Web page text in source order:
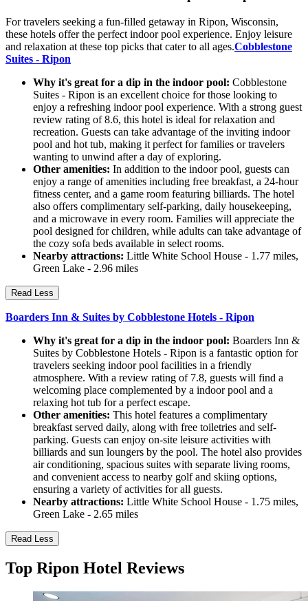
For travelers seeking a fun-filled getaway in Ripon, Wisconsin,
these hotels offer the perfect indoor pool experience. Enjoy leisure
and relaxation at these top picks that cater to all ages.Cobblestone
Suites - Ripon
Why it's great for a dip in the indoor pool: Cobblestone
Suites - Ripon is an excellent choice for those looking to
enjoy a refreshing indoor pool experience. With a strong guest
review rating of 8.6, this hotel is ideal for relaxation and
recreation. Guests can take advantage of the inviting indoor
pool and hot tub, making it perfect for families or travelers
wanting to unwind after a day of exploring.
Other amenities: In addition to the indoor pool, guests can
enjoy a range of amenities including free breakfast, a 24-hour
fitness center, and a game room featuring billiards. The hotel
also offers complimentary self-parking, daily housekeeping,
and a microwave in every room. Families will appreciate the
pool designed for children, while adults can take advantage of
the cozy sofa beds available in select rooms.
Nearby attractions: Little White School House - 1.77 miles,
Green Lake - 2.96 miles
Read Less
Boarders Inn & Suites by Cobblestone Hotels - Ripon
Why it's great for a dip in the indoor pool: Boarders Inn &
Suites by Cobblestone Hotels - Ripon is a fantastic option for
travelers seeking indoor pool facilities in a friendly
atmosphere. With a review rating of 7.8, guests will find a
welcoming place complemented by a indoor pool and a
relaxing hot tub for a perfect escape.
Other amenities: This hotel features a complimentary
breakfast served daily, along with free toiletries and self-
parking. Guests can enjoy on-site leisure activities with
billiards and sun loungers by the pool. The hotel also provides
air conditioning, spacious suites with separate living rooms,
and convenient access to nearby golf and skiing options,
ensuring a variety of activities for all guests.
Nearby attractions: Little White School House - 1.75 miles,
Green Lake - 2.65 miles
Read Less
Top Ripon Hotel Reviews